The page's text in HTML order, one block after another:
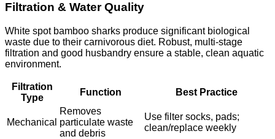
Filtration & Water Quality
White spot bamboo sharks produce significant biological
waste due to their carnivorous diet. Robust, multi-stage
filtration and good husbandry ensure a stable, clean aquatic
environment.
Filtration
Type
Function Best Practice
Mechanical
Removes
particulate waste
and debris
Use filter socks, pads;
clean/replace weekly